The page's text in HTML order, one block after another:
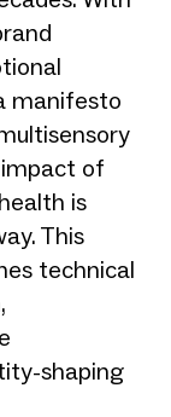
manifesto
of
is
This
technical
shaping